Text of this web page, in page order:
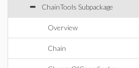
ChainTools Subpackage
Overview
Chain